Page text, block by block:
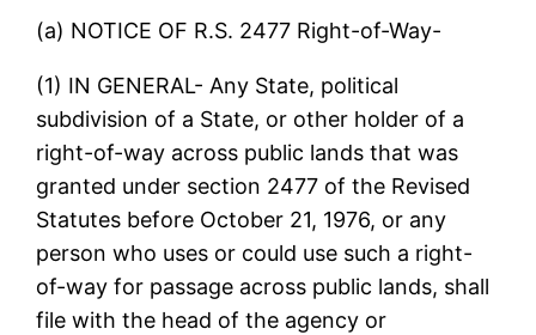
(a) NOTICE OF R.S. 2477 Right-of-Way-
(1) IN GENERAL- Any State, political
subdivision of a State, or other holder of a
right-of-way across public lands that was
granted under section 2477 of the Revised
Statutes before October 21, 1976, or any
person who uses or could use such a right-
of-way for passage across public lands, shall
file with the head of the agency or